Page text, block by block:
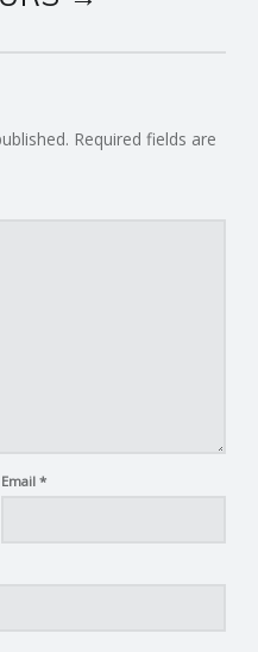
Required fields are
Email *